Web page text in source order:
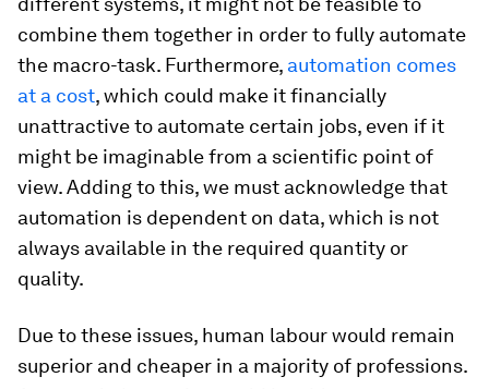
combine them together in order to fully automate
the macro-task. Furthermore, automation comes
at a cost, which could make it financially
unattractive to automate certain jobs, even if it
might be imaginable from a scientific point of
view. Adding to this, we must acknowledge that
automation is dependent on data, which is not
always available in the required quantity or
quality.
Due to these issues, human labour would remain
superior and cheaper in a majority of professions.